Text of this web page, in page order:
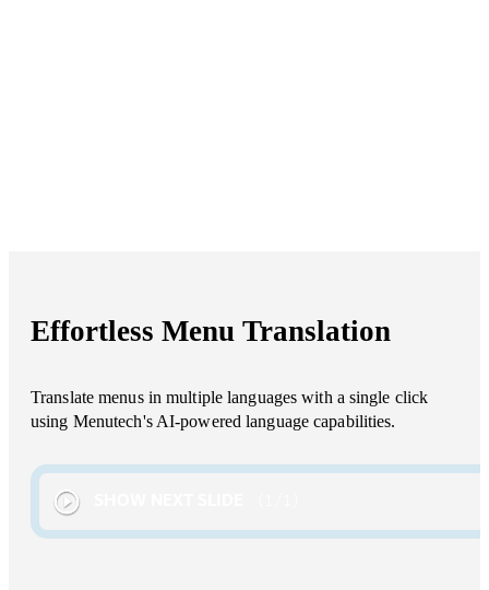
Effortless Menu Translation
Translate menus in multiple languages with a single click
using Menutech's AI-powered language capabilities.